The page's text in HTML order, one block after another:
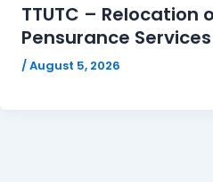
TTUTC – Relocation
Pensurance
/August 5, 2026